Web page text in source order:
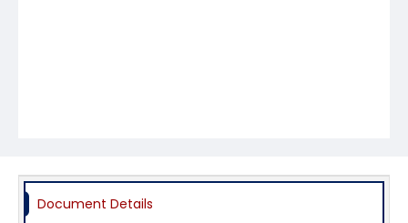
Document Details